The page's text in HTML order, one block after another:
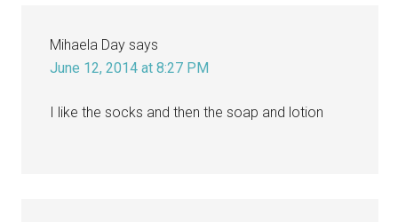
Mihaela Day says
June 12, 2014 at 8:27 PM
I like the socks and then the soap and lotion